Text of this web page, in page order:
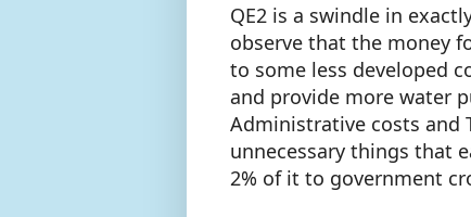
QE2 is a swindle in
observe that the money
to some less developed
and provide more water
Administrative costs and
unnecessary things that
2% of it to government